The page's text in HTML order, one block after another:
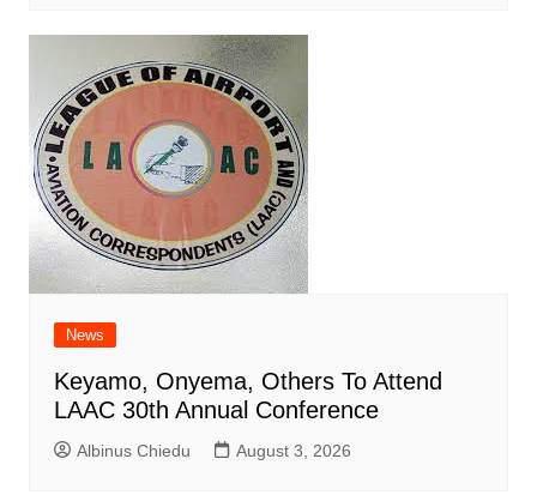
News
Keyamo, Onyema, Others To Attend
LAAC 30th Annual Conference
Albinus Chiedu August 3, 2026